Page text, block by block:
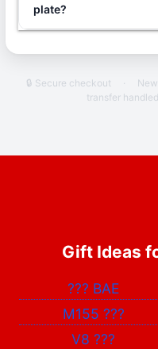
plate?
🔒 Secure checkout ·
transfer handled
Gift Ideas
??? BAE
M155 ???
V8???